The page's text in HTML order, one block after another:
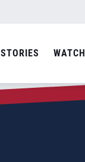
STORIES WATCH